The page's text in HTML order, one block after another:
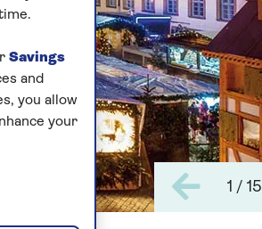
1 / 15
Savings
and
you allow
your